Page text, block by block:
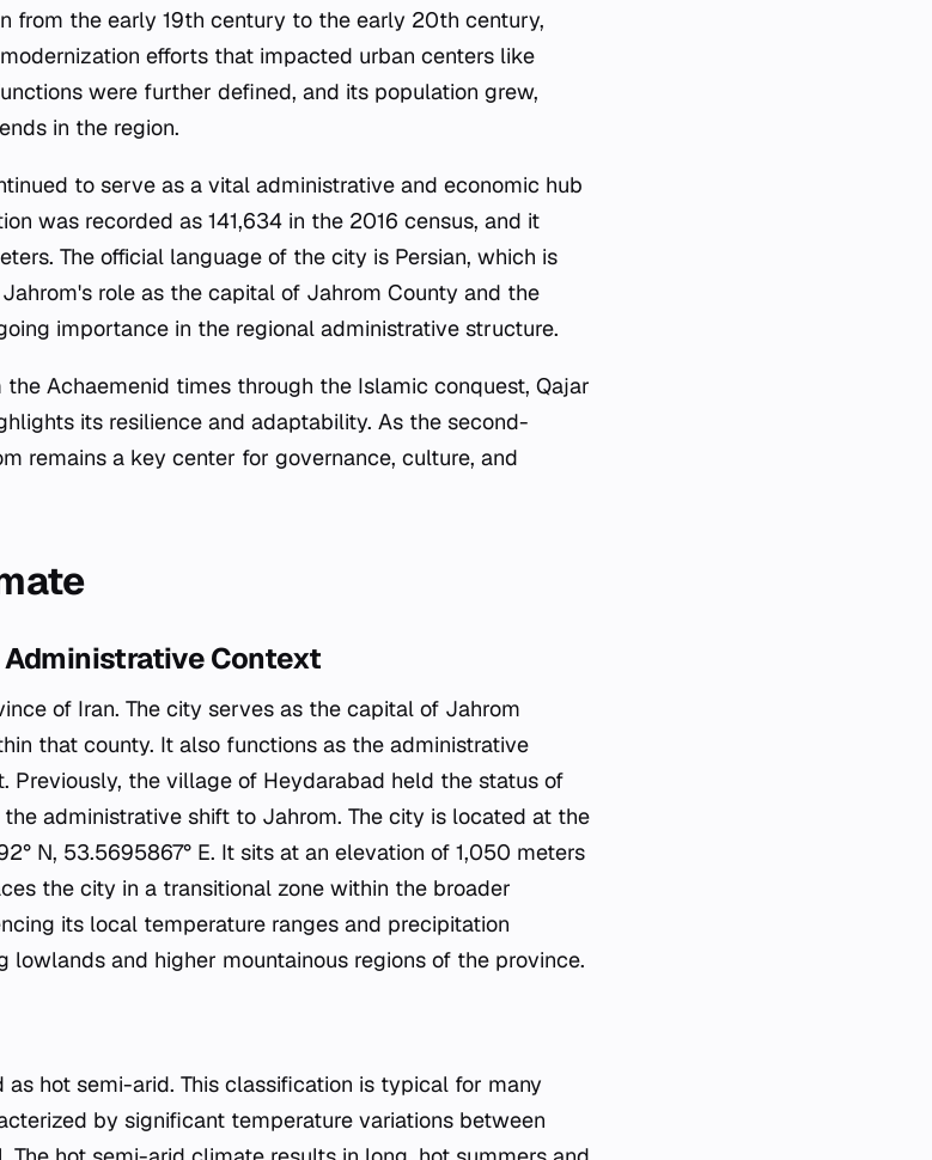
from the early 19th century to the early 20th century,
efforts that impacted urban centers like
were further defined, and its population grew,
in the region.
to serve as a vital administrative and economic hub
was recorded as 141,634 in the 2016 census, and it
The official language of the city is Persian, which is
role as the capital of Jahrom County and the
importance in the regional administrative structure.
Achaemenid times through the Islamic conquest, Qajar
its resilience and adaptability. As the second-
remains a key center for governance, culture, and
Administrative Context
of Iran. The city serves as the capital of Jahrom
that county. It also functions as the administrative
Previously, the village of Heydarabad held the status of
administrative shift to Jahrom. The city is located at the
N, 53.5695867° E. It sits at an elevation of 1,050 meters
the city in a transitional zone within the broader
its local temperature ranges and precipitation
lowlands and higher mountainous regions of the province.
hot semi-arid. This classification is typical for many
by significant temperature variations between